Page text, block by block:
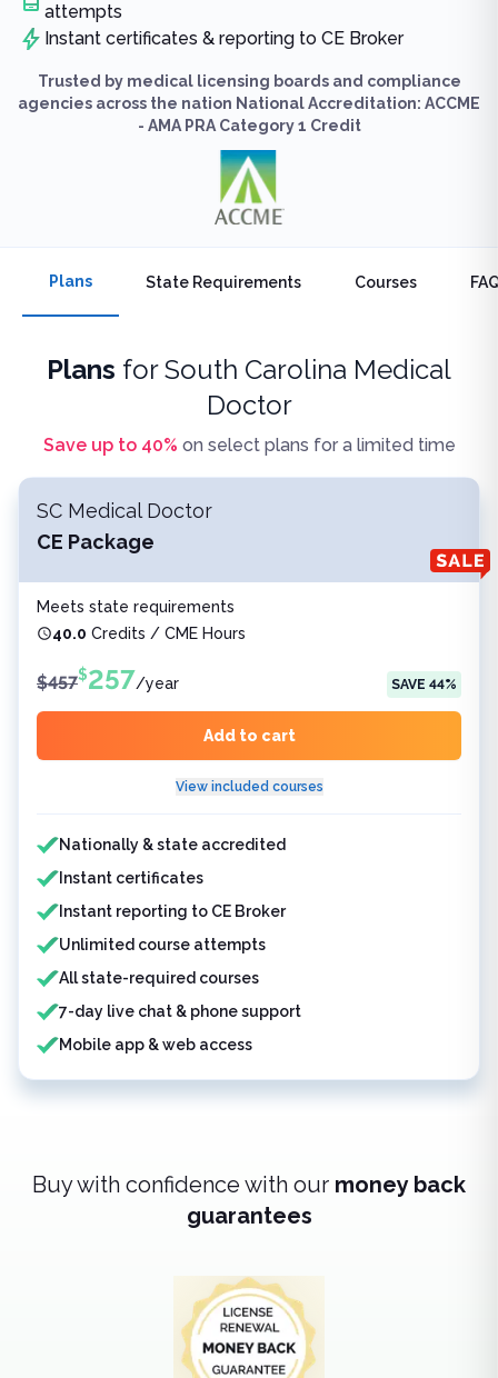
attempts
Instant certificates & reporting to CE Broker
Trusted by medical licensing boards and compliance
agencies across the nation National Accreditation: ACCME
- AMA PRA Category 1 Credit
Plans State Requirements Courses
Plans for South Carolina Medical
Doctor
Save up to 40% on select plans for a limited time
SC Medical Doctor
CE Package
Meets state requirements
40.0 Credits / CME Hours
$457$257/year SAVE 44%
Add to cart
View included courses
Features included
Nationally & state accredited
Instant certificates
Instant reporting to CE Broker
Unlimited course attempts
All state-required courses
7-day live chat & phone support
Mobile app & web access
Buy with confidence with our money back
guarantees